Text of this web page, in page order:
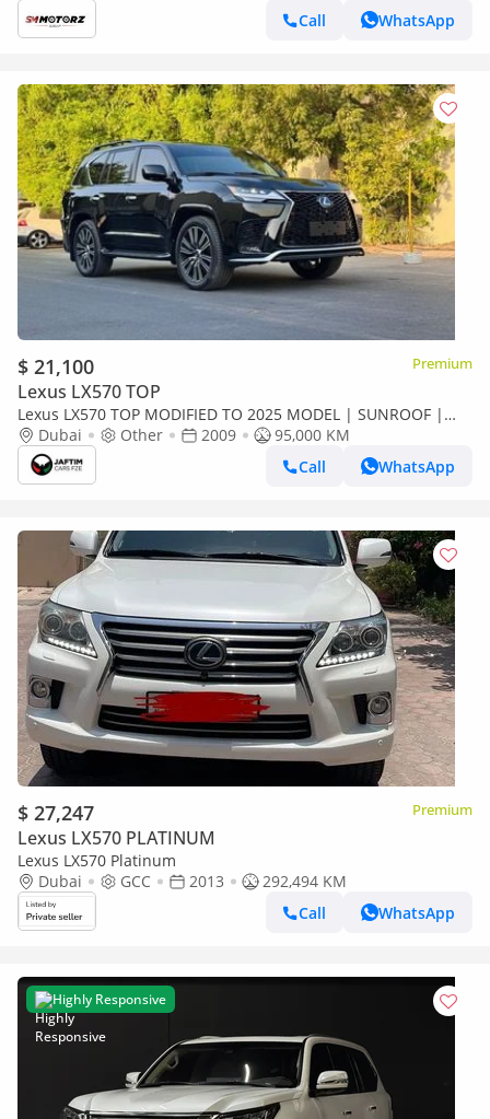
Call
WhatsApp
$ 21,100 Premium
Lexus LX570 TOP
Lexus LX570 TOP MODIFIED TO 2025 MODEL | SUNROOF |
LHD | 5.7L PETROL ENGINE | AT
Dubai Other 2009
95,000 KM
Call
WhatsApp
$ 27,247 Premium
Lexus LX570 PLATINUM
Lexus LX570 Platinum
Dubai
GCC 2013
292,494 KM
Call
WhatsApp
Highly Responsive